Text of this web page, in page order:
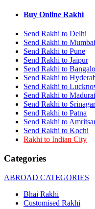
Rakhi to Saharanpur
Rakhi to Ulhasnagar
Rakhi to Ujjain
Rakhi to Malegaon
Rakhi to Jamnagar
Rakhi to Bokaro Steel
Rakhi to Akola
Rakhi to Belgaum
Rakhi to Rajahmundry
Rakhi to Nellore
Rakhi to Udaipur
Rakhi to New Bombay
Rakhi to Bhatpara
Rakhi to Gulbarga
Rakhi to New Delhi
Rakhi to Jhansi
Rakhi to Gaya
Rakhi to Kakinada
Rakhi to Panihati
Rakhi to Mangalore
Rakhi to Dehra Dun
Buy Online Rakhi
Send Rakhi to Delhi
Send Rakhi to Mumbai
Send Rakhi to Pune
Send Rakhi to Jaipur
Send Rakhi to
Send Rakhi to
Send Rakhi to
Send Rakhi to Madurai
Send Rakhi to Srinagar
Send Rakhi to Patna
Send Rakhi to
Send Rakhi to Kochi
Rakhi to Indian City
Categories
ABROAD CATEGORIES
Bhai Rakhi
Customised Rakhi